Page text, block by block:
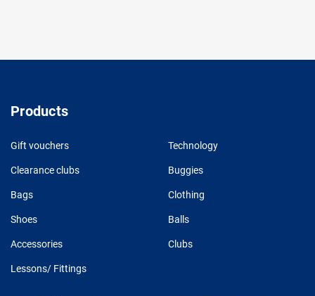
Products
Gift vouchers Technology
Clearance clubs Buggies
Bags Clothing
Shoes Balls
Accessories Clubs
Lessons/ Fittings